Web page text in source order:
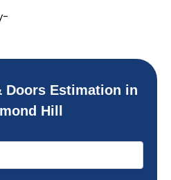
Doors Estimation in
Hill